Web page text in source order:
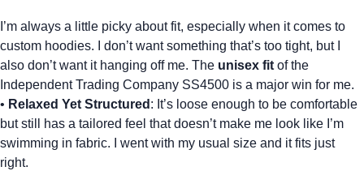
I’m always a little picky about fit, especially when it comes to
custom hoodies. I don’t want something that’s too tight, but I
also don’t want it hanging off me. The unisex fitof the
Independent Trading Company SS4500 is a major win for me.
• Relaxed Yet Structured : It’s loose enough to be comfortable
but still has a tailored feel that doesn’t make me look like I’m
swimming in fabric. I went with my usual size and it fits just
right.